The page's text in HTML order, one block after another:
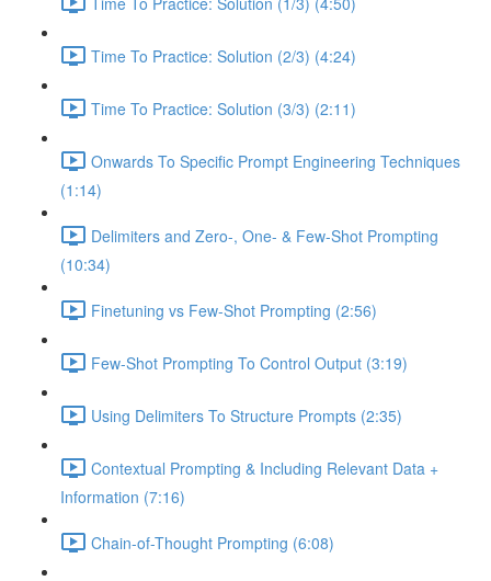
Time To Practice: Solution (2/3) (4:24)
Time To Practice: Solution (3/3) (2:11)
Onwards To Specific Prompt Engineering Techniques
(1:14)
Delimiters and Zero-, One- & Few-Shot Prompting
(10:34)
Finetuning vs Few-Shot Prompting (2:56)
Few-Shot Prompting To Control Output (3:19)
Using Delimiters To Structure Prompts (2:35)
Contextual Prompting & Including Relevant Data +
Information (7:16)
Chain-of-Thought Prompting (6:08)